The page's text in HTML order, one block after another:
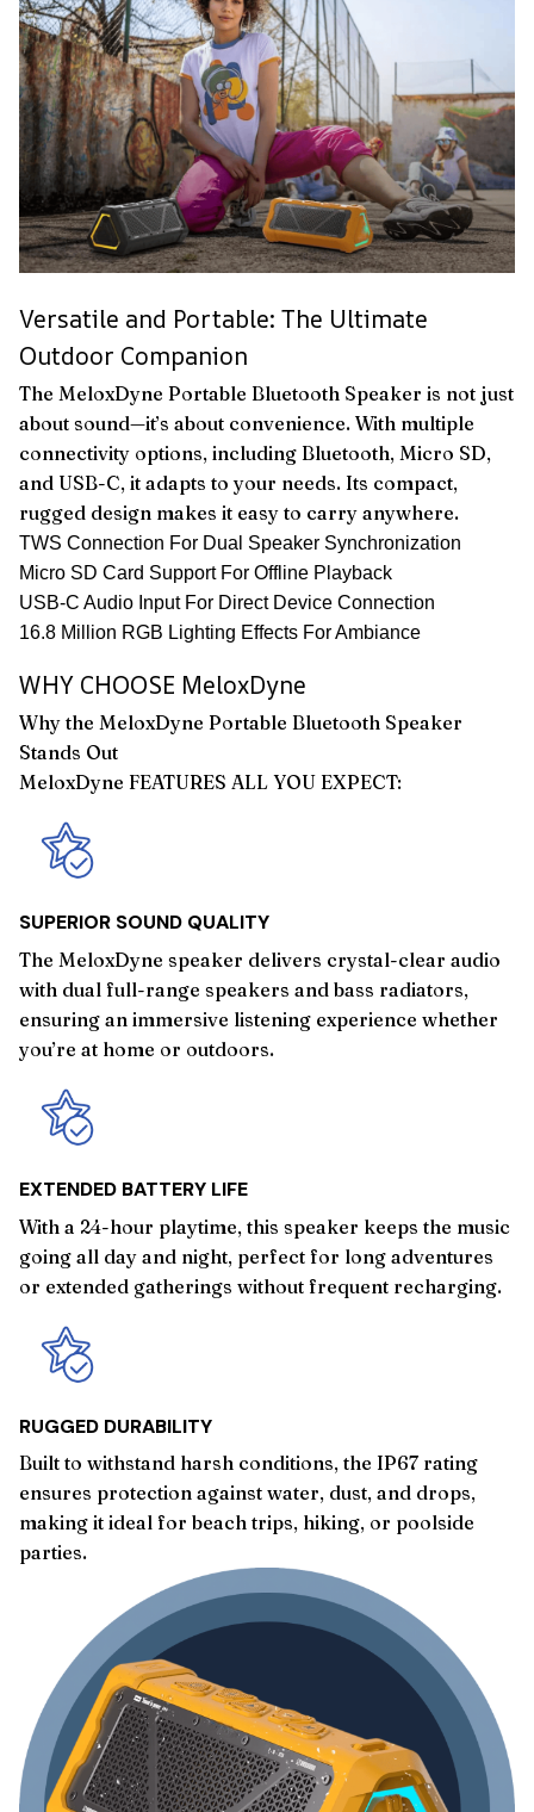
Versatile and Portable: The Ultimate
Outdoor Companion
The MeloxDyne Portable Bluetooth Speaker is not just
about sound—it’s about convenience. With multiple
connectivity options, including Bluetooth, Micro SD,
and USB-C, it adapts to your needs. Its compact,
rugged design makes it easy to carry anywhere.
TWS Connection For Dual Speaker Synchronization
Micro SD Card Support For Offline Playback
USB-C Audio Input For Direct Device Connection
16.8 Million RGB Lighting Effects For Ambiance
WHY CHOOSE MeloxDyne
Why the MeloxDyne Portable Bluetooth Speaker
Stands Out
MeloxDyne FEATURES ALL YOU EXPECT:
SUPERIOR SOUND QUALITY
The MeloxDyne speaker delivers crystal-clear audio
with dual full-range speakers and bass radiators,
ensuring an immersive listening experience whether
you’re at home or outdoors.
EXTENDED BATTERY LIFE
With a 24-hour playtime, this speaker keeps the music
going all day and night, perfect for long adventures
or extended gatherings without frequent recharging.
RUGGED DURABILITY
Built to withstand harsh conditions, the IP67 rating
ensures protection against water, dust, and drops,
making it ideal for beach trips, hiking, or poolside
parties.